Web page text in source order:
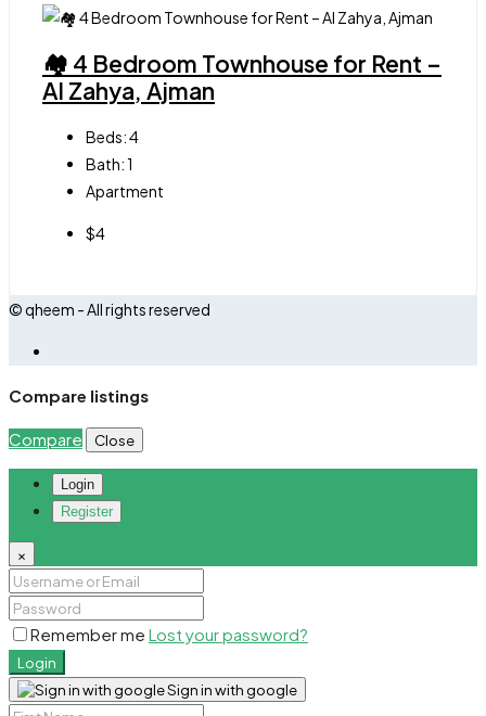
🏘 4 Bedroom Townhouse for Rent –
Al Zahya, Ajman
Beds:4
Bath:1
Apartment
$4
© qheem - All rights reserved
Compare listings
Compare Close
Login
Register
×
Remember me Lost your password?
Login
Sign in with google